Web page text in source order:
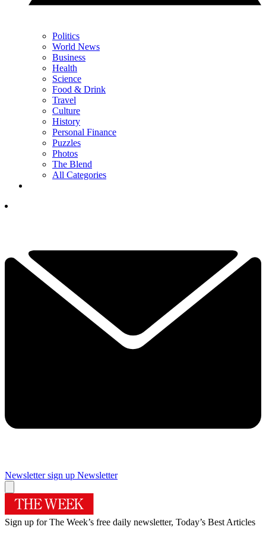
Politics
World News
Business
Health
Science
Food & Drink
Travel
Culture
History
Personal Finance
Puzzles
Photos
The Blend
All Categories
Newsletter sign up Newsletter
Sign up for The Week’s free daily newsletter, Today’s Best Articles